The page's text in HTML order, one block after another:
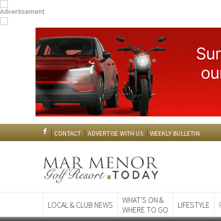
CONTACT ADVERTISE WITH US WEEKLY BULLETIN
LOCAL & CLUB NEWS
WHAT'S ON &
WHERE TO GO
LIFESTYLE